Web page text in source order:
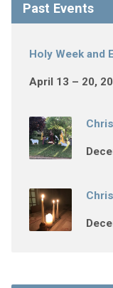
Past Events
Holy Week and
April 13 – 20,